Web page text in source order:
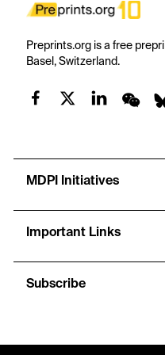
Preprints.org is a free
Basel, Switzerland.
MDPI Initiatives
Important Links
Subscribe